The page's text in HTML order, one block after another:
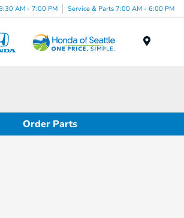
AM - 7:00 PM Service & Parts 7:00 AM - 6:00 PM
Order Parts